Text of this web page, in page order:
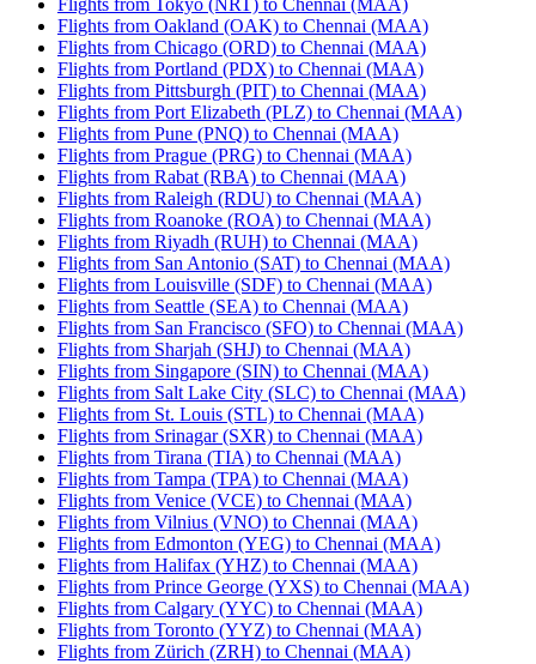
Flights from Tokyo (NRT) to Chennai (MAA)
Flights from Oakland (OAK) to Chennai (MAA)
Flights from Chicago (ORD) to Chennai (MAA)
Flights from Portland (PDX) to Chennai (MAA)
Flights from Pittsburgh (PIT) to Chennai (MAA)
Flights from Port Elizabeth (PLZ) to Chennai (MAA)
Flights from Pune (PNQ) to Chennai (MAA)
Flights from Prague (PRG) to Chennai (MAA)
Flights from Rabat (RBA) to Chennai (MAA)
Flights from Raleigh (RDU) to Chennai (MAA)
Flights from Roanoke (ROA) to Chennai (MAA)
Flights from Riyadh (RUH) to Chennai (MAA)
Flights from San Antonio (SAT) to Chennai (MAA)
Flights from Louisville (SDF) to Chennai (MAA)
Flights from Seattle (SEA) to Chennai (MAA)
Flights from San Francisco (SFO) to Chennai (MAA)
Flights from Sharjah (SHJ) to Chennai (MAA)
Flights from Singapore (SIN) to Chennai (MAA)
Flights from Salt Lake City (SLC) to Chennai (MAA)
Flights from St. Louis (STL) to Chennai (MAA)
Flights from Srinagar (SXR) to Chennai (MAA)
Flights from Tirana (TIA) to Chennai (MAA)
Flights from Tampa (TPA) to Chennai (MAA)
Flights from Venice (VCE) to Chennai (MAA)
Flights from Vilnius (VNO) to Chennai (MAA)
Flights from Edmonton (YEG) to Chennai (MAA)
Flights from Halifax (YHZ) to Chennai (MAA)
Flights from Prince George (YXS) to Chennai (MAA)
Flights from Calgary (YYC) to Chennai (MAA)
Flights from Toronto (YYZ) to Chennai (MAA)
Flights from Zürich (ZRH) to Chennai (MAA)